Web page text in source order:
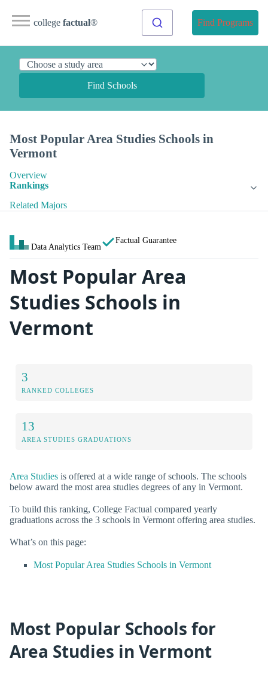
college factual® Find Programs
Find Schools
Most Popular Area Studies Schools in
Vermont
Overview
Rankings
Related Majors
Data Analytics Team
Factual Guarantee
Most Popular Area
Studies Schools in
Vermont
3
RANKED COLLEGES
13
AREA STUDIES GRADUATIONS
Area Studies is offered at a wide range of schools. The schools
below award the most area studies degrees of any in Vermont.
To build this ranking, College Factual compared yearly
graduations across the 3 schools in Vermont offering area studies.
What’s on this page:
Most Popular Area Studies Schools in Vermont
Most Popular Schools for
Area Studies in Vermont